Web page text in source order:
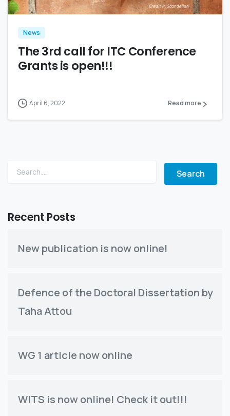
News
The 3rd call for ITC Conference
Grants is open!!!
April 6, 2022 Read more
Search for:
Recent Posts
New publication is now online!
Defence of the Doctoral Dissertation by
Taha Attou
WG 1 article now online
WITS is now online! Check it out!!!